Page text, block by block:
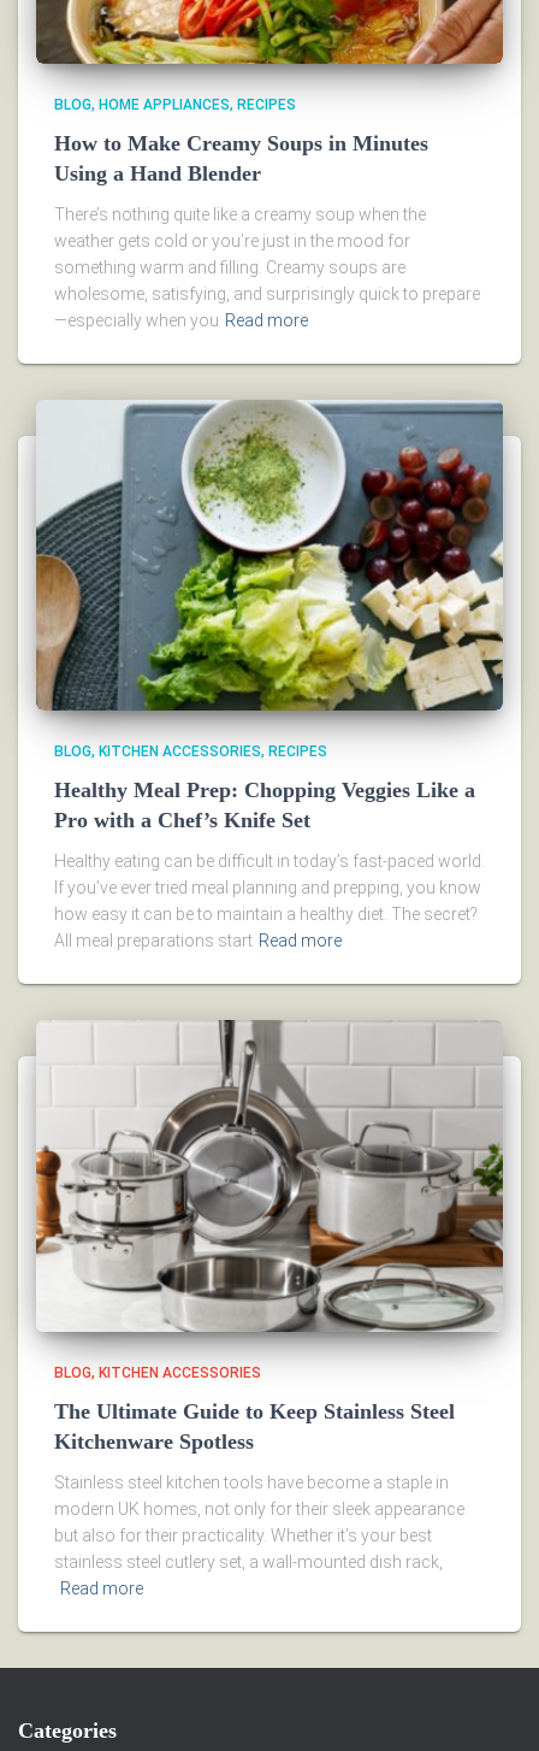
BLOG HOME APPLIANCES RECIPES
How to Make Creamy Soups in Minutes
Using a Hand Blender
There’s nothing quite like a creamy soup when the
weather gets cold or you’re just in the mood for
something warm and filling. Creamy soups are
wholesome, satisfying, and surprisingly quick to prepare
—especially when you Read more
BLOG KITCHEN ACCESSORIES RECIPES
Healthy Meal Prep: Chopping Veggies Like a
Pro with a Chef’s Knife Set
Healthy eating can be difficult in today’s fast-paced world.
If you’ve ever tried meal planning and prepping, you know
how easy it can be to maintain a healthy diet. The secret?
All meal preparations start Read more
BLOG KITCHEN ACCESSORIES
The Ultimate Guide to Keep Stainless Steel
Kitchenware Spotless
Stainless steel kitchen tools have become a staple in
modern UK homes, not only for their sleek appearance
but also for their practicality. Whether it’s your best
stainless steel cutlery set, a wall-mounted dish rack,
Read more
Categories